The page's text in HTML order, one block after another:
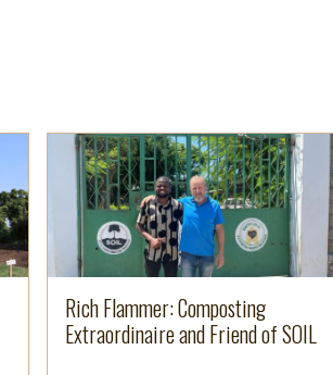
Image
Rich Flammer: Composting
Extraordinaire and Friend of SOIL
Read more